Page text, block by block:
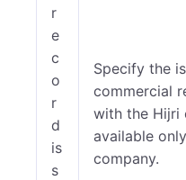
r
e
c
o
r
d
is
s
Specify the
commercial
with the Hijri
available
company.